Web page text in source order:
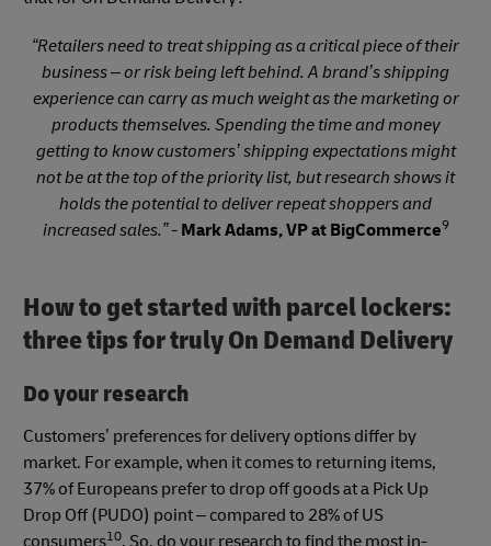
“Retailers need to treat shipping as a critical piece of their
business – or risk being left behind. A brand’s shipping
experience can carry as much weight as the marketing or
products themselves. Spending the time and money
getting to know customers’ shipping expectations might
not be at the top of the priority list, but research shows it
holds the potential to deliver repeat shoppers and
increased sales.” - Mark Adams, VP at BigCommerce9
How to get started with parcel lockers:
three tips for truly On Demand Delivery
Do your research
Customers’ preferences for delivery options differ by
market. For example, when it comes to returning items,
37% of Europeans prefer to drop off goods at a Pick Up
Drop Off (PUDO) point – compared to 28% of US
consumers10. So, do your research to find the most in-